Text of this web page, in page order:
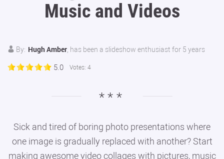
Music and Videos
By: Hugh Amber , has been a slideshow enthusiast for 5 years
5.0 Votes: 4
Sick and tired of boring photo presentations where
one image is gradually replaced with another? Start
making awesome video collages with pictures, music